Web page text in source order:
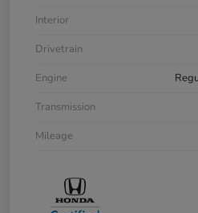
Interior
Drivetrain
Engine
Transmission
Mileage